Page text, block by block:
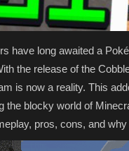
have long awaited a
the release of the
is now a reality. This
the blocky world of
pros, cons, and